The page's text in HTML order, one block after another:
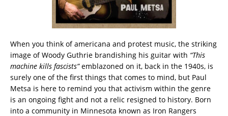
When you think of americana and protest music, the striking
image of Woody Guthrie brandishing his guitar with “This
machine kills fascists”emblazoned on it, back in the 1940s, is
surely one of the first things that comes to mind, but Paul
Metsa is here to remind you that activism within the genre
is an ongoing fight and not a relic resigned to history. Born
into a community in Minnesota known as Iron Rangers